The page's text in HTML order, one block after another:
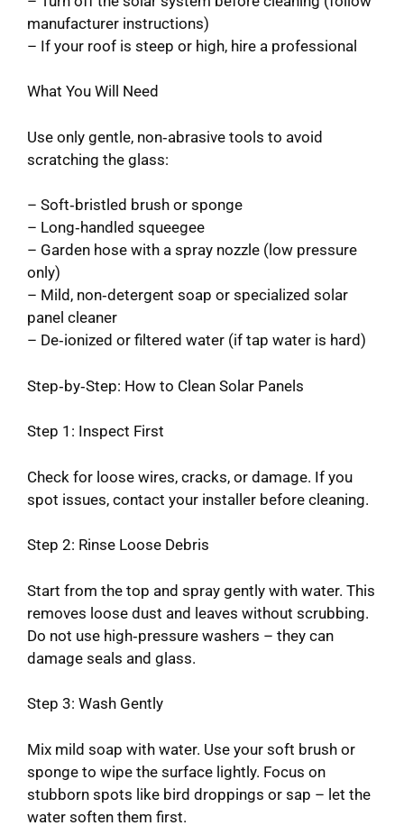
manufacturer instructions)
– If your roof is steep or high, hire a professional
What You Will Need
Use only gentle, non‑abrasive tools to avoid
scratching the glass:
– Soft‑bristled brush or sponge
– Long‑handled squeegee
– Garden hose with a spray nozzle (low pressure
only)
– Mild, non‑detergent soap or specialized solar
panel cleaner
– De‑ionized or filtered water (if tap water is hard)
Step‑by‑Step: How to Clean Solar Panels
Step 1: Inspect First
Check for loose wires, cracks, or damage. If you
spot issues, contact your installer before cleaning.
Step 2: Rinse Loose Debris
Start from the top and spray gently with water. This
removes loose dust and leaves without scrubbing.
Do not use high‑pressure washers – they can
damage seals and glass.
Step 3: Wash Gently
Mix mild soap with water. Use your soft brush or
sponge to wipe the surface lightly. Focus on
stubborn spots like bird droppings or sap – let the
water soften them first.